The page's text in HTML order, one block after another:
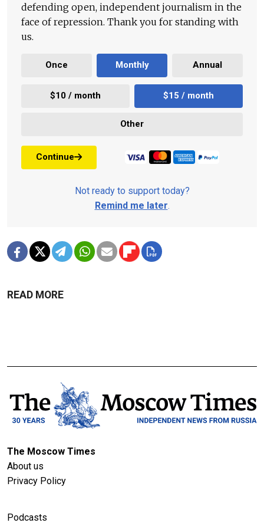
defending open, independent journalism in the
face of repression. Thank you for standing with
us.
Once Monthly Annual
$10 / month $15 / month
Other
Continue
Not ready to support today?
Remind me later.
READ MORE
The Moscow Times
About us
Privacy Policy
Podcasts